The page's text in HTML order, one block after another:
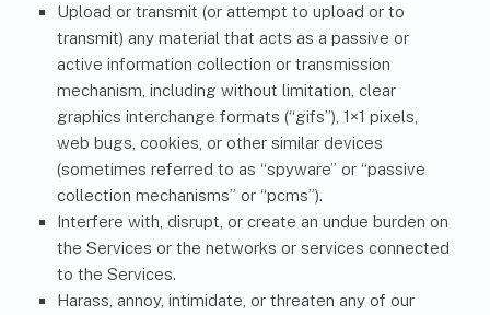
Upload or transmit (or attempt to upload or to
transmit) any material that acts as a passive or
active information collection or transmission
mechanism, including without limitation, clear
graphics interchange formats (“gifs”), 1×1 pixels,
web bugs, cookies, or other similar devices
(sometimes referred to as “spyware” or “passive
collection mechanisms” or “pcms”).
Interfere with, disrupt, or create an undue burden on
the Services or the networks or services connected
to the Services.
Harass, annoy, intimidate, or threaten any of our